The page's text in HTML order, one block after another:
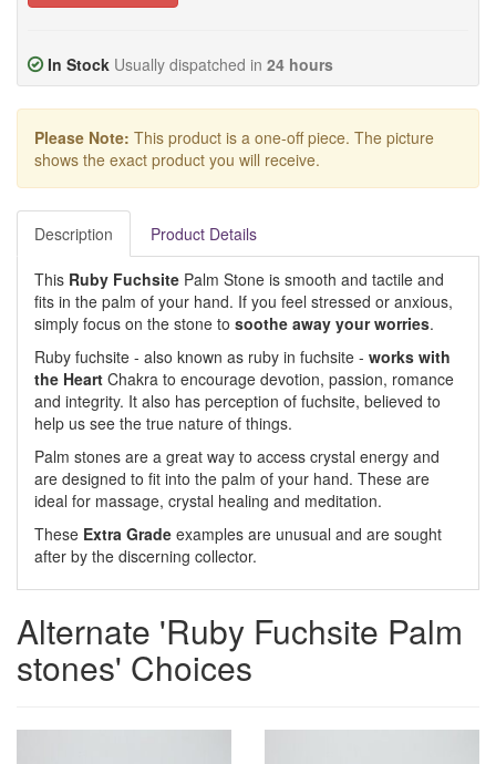
In Stock Usually dispatched in 24 hours
Please Note: This product is a one-off piece. The picture
shows the exact product you will receive.
Description Product Details
This Ruby Fuchsite Palm Stone is smooth and tactile and
fits in the palm of your hand. If you feel stressed or anxious,
simply focus on the stone to soothe away your worries.
Ruby fuchsite - also known as ruby in fuchsite - works with
the Heart Chakra to encourage devotion, passion, romance
and integrity. It also has perception of fuchsite, believed to
help us see the true nature of things.
Palm stones are a great way to access crystal energy and
are designed to fit into the palm of your hand. These are
ideal for massage, crystal healing and meditation.
These Extra Grade examples are unusual and are sought
after by the discerning collector.
Alternate 'Ruby Fuchsite Palm
stones' Choices